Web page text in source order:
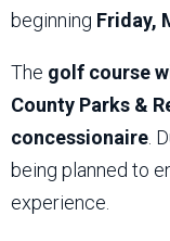
beginning Friday,
The golf course
County Parks &
concessionaire .
being planned to
experience.